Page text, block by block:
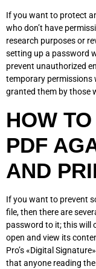
If you want to protect
who don’t have
research purposes or
setting up a password
prevent unauthorized
temporary permissions
granted them by those
HOW
PDF
AND
If you want to prevent
file, then there are
password to it; this will
open and view its
Pro’s «Digital
that anyone reading